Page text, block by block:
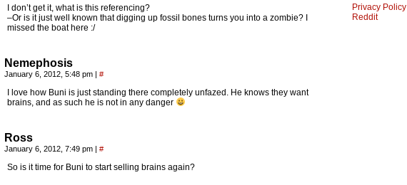
I don’t get it, what is this referencing?
–Or is it just well known that digging up fossil bones turns you into a zombie? I
missed the boat here :/
Nemephosis
January 6, 2012, 5:48 pm | #
I love how Buni is just standing there completely unfazed. He knows they want
brains, and as such he is not in any danger
Ross
January 6, 2012, 7:49 pm | #
So is it time for Buni to start selling brains again?
Privacy Policy
Reddit